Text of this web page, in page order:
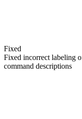
Fixed
Fixed incorrect labeling
command descriptions